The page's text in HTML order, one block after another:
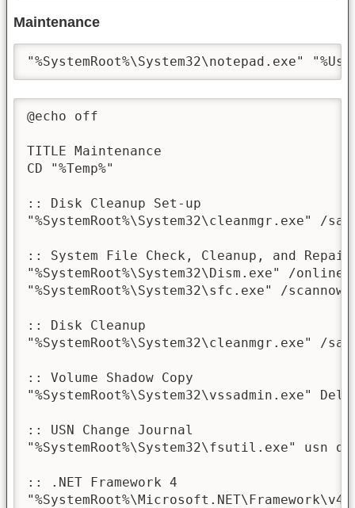
Maintenance
"%SystemRoot%\System32\notepad.exe"
@echo off
TITLE Maintenance
CD "%Temp%"
:: Disk Cleanup Set-up
"%SystemRoot%\System32\cleanmgr.exe" /
:: System File Check, Cleanup, and Repair
"%SystemRoot%\System32\Dism.exe" /
"%SystemRoot%\System32\sfc.exe" /scannow
:: Disk Cleanup
"%SystemRoot%\System32\cleanmgr.exe" /
:: Volume Shadow Copy
"%SystemRoot%\System32\vssadmin.exe"
:: USN Change Journal
"%SystemRoot%\System32\fsutil.exe" usn
:: .NET Framework 4